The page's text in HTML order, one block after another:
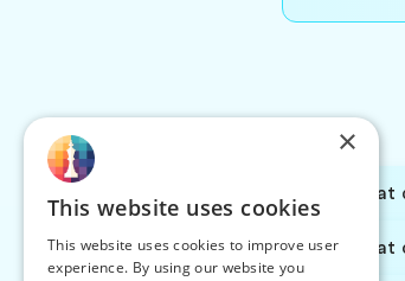
×
This website uses cookies
This website uses cookies to improve user
experience. By using our website you